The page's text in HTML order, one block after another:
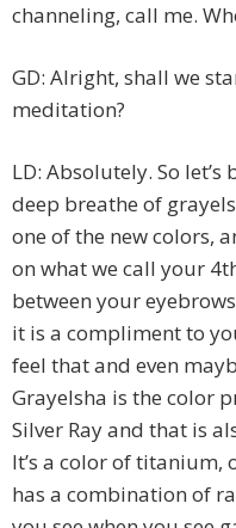
channeling, call me.
GD: Alright, shall we
meditation?
LD: Absolutely. So
deep breathe of
one of the new colors,
on what we call your
between your
it is a compliment to
feel that and even
Grayelsha is the color
Silver Ray and that is
It’s a color of
has a combination of